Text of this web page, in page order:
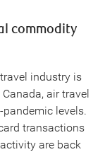
commodity
industry is
air travel
levels.
transactions
are back